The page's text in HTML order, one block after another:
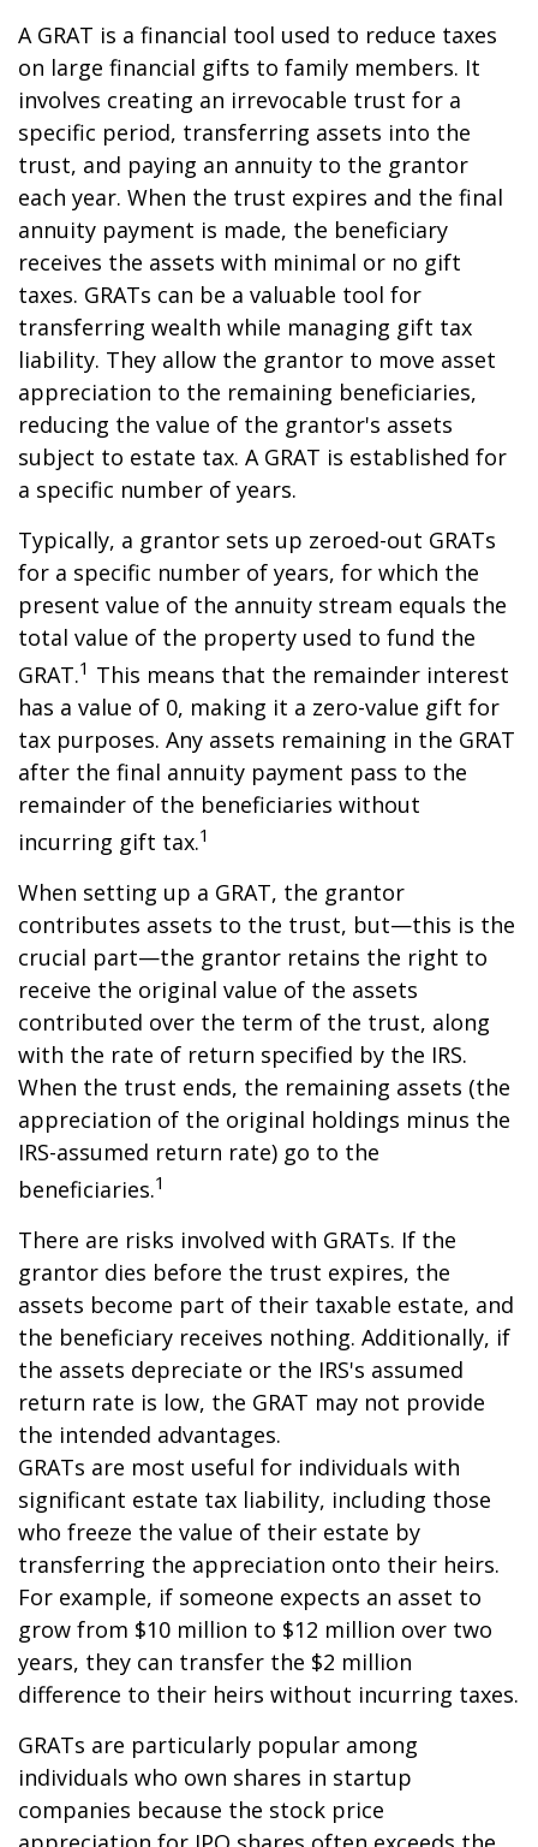
A GRAT is a financial tool used to reduce taxes
on large financial gifts to family members. It
involves creating an irrevocable trust for a
specific period, transferring assets into the
trust, and paying an annuity to the grantor
each year. When the trust expires and the final
annuity payment is made, the beneficiary
receives the assets with minimal or no gift
taxes. GRATs can be a valuable tool for
transferring wealth while managing gift tax
liability. They allow the grantor to move asset
appreciation to the remaining beneficiaries,
reducing the value of the grantor's assets
subject to estate tax. A GRAT is established for
a specific number of years.
Typically, a grantor sets up zeroed-out GRATs
for a specific number of years, for which the
present value of the annuity stream equals the
total value of the property used to fund the
GRAT.1 This means that the remainder interest
has a value of 0, making it a zero-value gift for
tax purposes. Any assets remaining in the GRAT
after the final annuity payment pass to the
remainder of the beneficiaries without
incurring gift tax.1
When setting up a GRAT, the grantor
contributes assets to the trust, but—this is the
crucial part—the grantor retains the right to
receive the original value of the assets
contributed over the term of the trust, along
with the rate of return specified by the IRS.
When the trust ends, the remaining assets (the
appreciation of the original holdings minus the
IRS-assumed return rate) go to the
beneficiaries.1
There are risks involved with GRATs. If the
grantor dies before the trust expires, the
assets become part of their taxable estate, and
the beneficiary receives nothing. Additionally, if
the assets depreciate or the IRS's assumed
return rate is low, the GRAT may not provide
the intended advantages.
GRATs are most useful for individuals with
significant estate tax liability, including those
who freeze the value of their estate by
transferring the appreciation onto their heirs.
For example, if someone expects an asset to
grow from $10 million to $12 million over two
years, they can transfer the $2 million
difference to their heirs without incurring taxes.
GRATs are particularly popular among
individuals who own shares in startup
companies because the stock price